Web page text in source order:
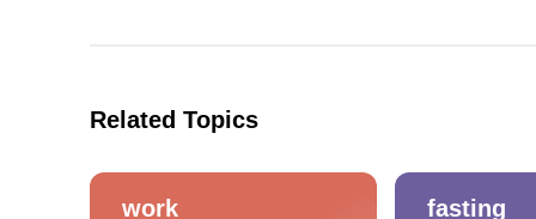
Related Topics
work fasting